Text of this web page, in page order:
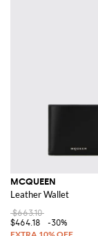
MCQUEEN
Leather Wallet
$663.10
$464.18
-30%